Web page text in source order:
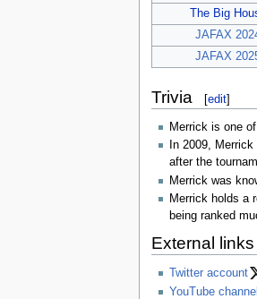
The Big
JAFAX
JAFAX
Trivia [edit]
Merrick is one
In 2009,
after the
Merrick was
Merrick holds a
being ranked
External links
Twitter account
YouTube channel